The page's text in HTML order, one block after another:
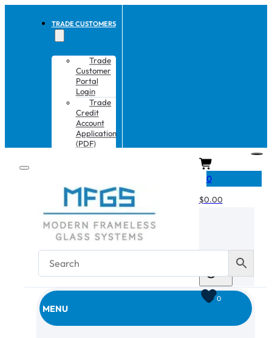
TRADE CUSTOMERS
Trade
Customer
Portal
Login
Trade
Credit
Account
Application
(PDF)
MENU
0
$0.00
0